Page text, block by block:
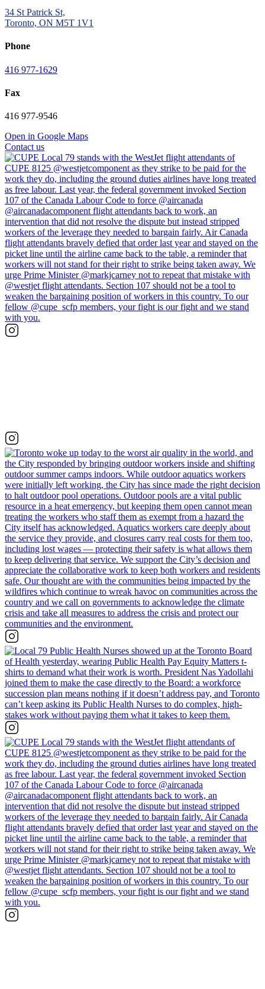
34 St Patrick St,
Toronto, ON M5T 1V1
Phone
416 977-1629
Fax
416 977-9546
Open in Google Maps
Contact us